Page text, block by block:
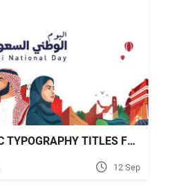
VIDEOHIVE ARABIC TYPOGRAPHY TITLES FOR SAUDI ARABIA NATIONAL DAY CELEBRATIONS
12 Sep